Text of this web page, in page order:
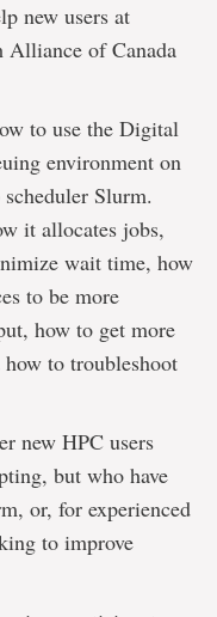
new users at
Alliance of Canada
to use the Digital
environment on
Slurm.
it allocates jobs,
wait time, how
to be more
how to get more
to troubleshoot
new HPC users
but who have
or, for experienced
to improve